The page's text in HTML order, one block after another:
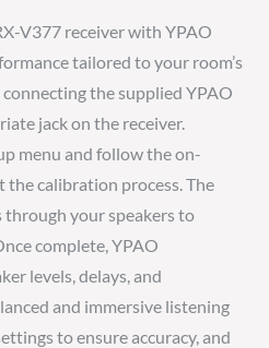
V377 receiver with YPAO
tailored to your room’s
the supplied YPAO
jack on the receiver.
menu and follow the on-
calibration process. The
your speakers to
complete, YPAO
levels, delays, and
and immersive listening
to ensure accuracy, and